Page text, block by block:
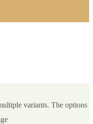
variants. The options